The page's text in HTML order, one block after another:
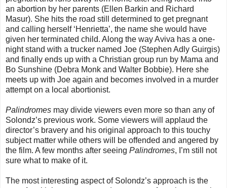
an abortion by her parents (Ellen Barkin and Richard
Masur). She hits the road still determined to get pregnant
and calling herself ‘Henrietta’, the name she would have
given her terminated child. Along the way Aviva has a one-
night stand with a trucker named Joe (Stephen Adly Guirgis)
and finally ends up with a Christian group run by Mama and
Bo Sunshine (Debra Monk and Walter Bobbie). Here she
meets up with Joe again and becomes involved in a murder
attempt on a local abortionist.
Palindromes may divide viewers even more so than any of
Solondz’s previous work. Some viewers will applaud the
director’s bravery and his original approach to this touchy
subject matter while others will be offended and angered by
the film. A few months after seeing Palindromes, I’m still not
sure what to make of it.
The most interesting aspect of Solondz’s approach is the